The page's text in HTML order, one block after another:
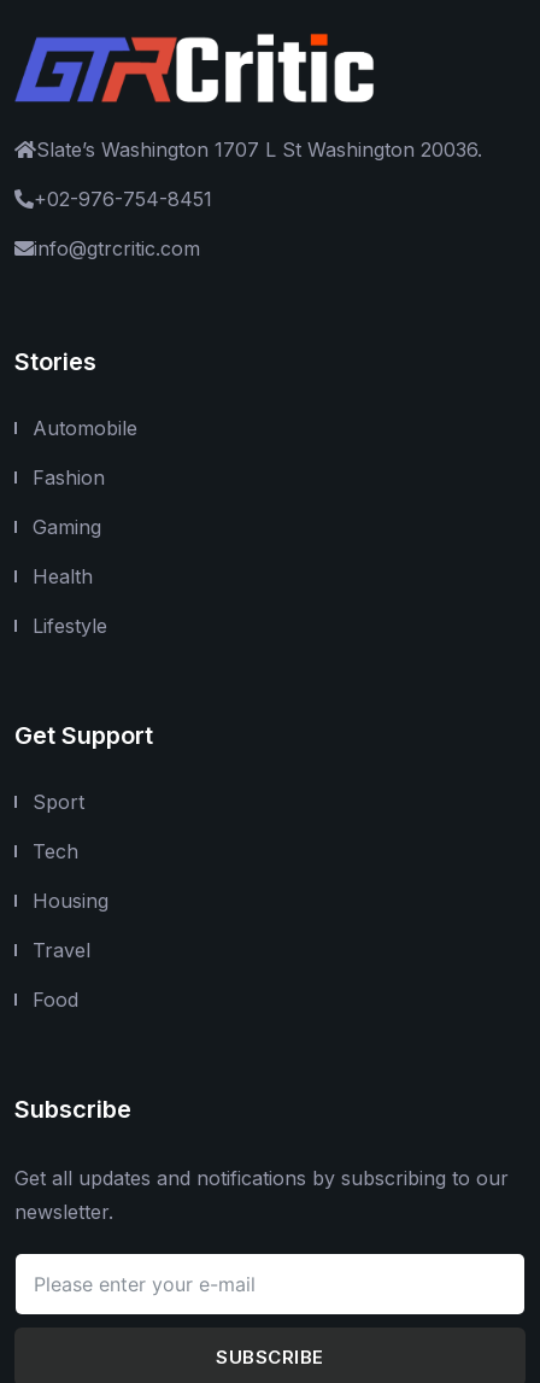
Slate’s Washington 1707 L St Washington 20036.
+02-976-754-8451
info@gtrcritic.com
Stories
Automobile
Fashion
Gaming
Health
Lifestyle
Get Support
Sport
Tech
Housing
Travel
Food
Subscribe
Get all updates and notifications by subscribing to our
newsletter.
SUBSCRIBE